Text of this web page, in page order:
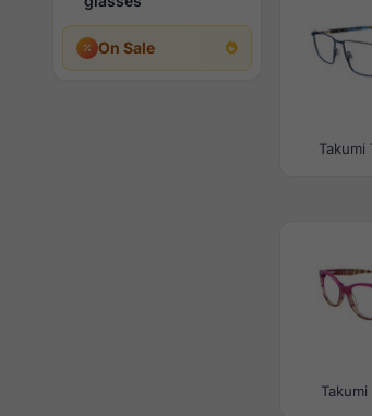
On Sale
Takumi
Takumi